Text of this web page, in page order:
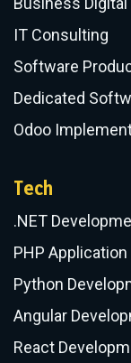
Contact us:
info@midis.eu
(+371) 200 008
​Follow us:
Services
Business Digital
IT Consulting
Software
Dedicated